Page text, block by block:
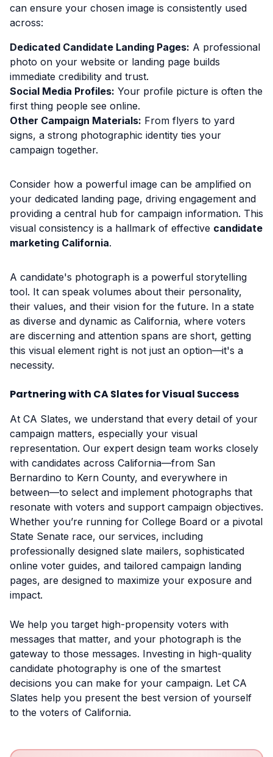
can ensure your chosen image is consistently used
across:
Dedicated Candidate Landing Pages: A professional
photo on your website or landing page builds
immediate credibility and trust.
Social Media Profiles: Your profile picture is often the
first thing people see online.
Other Campaign Materials: From flyers to yard
signs, a strong photographic identity ties your
campaign together.
Consider how a powerful image can be amplified on
your dedicated landing page, driving engagement and
providing a central hub for campaign information. This
visual consistency is a hallmark of effective candidate
marketing California.
A candidate's photograph is a powerful storytelling
tool. It can speak volumes about their personality,
their values, and their vision for the future. In a state
as diverse and dynamic as California, where voters
are discerning and attention spans are short, getting
this visual element right is not just an option—it's a
necessity.
Partnering with CA Slates for Visual Success
At CA Slates, we understand that every detail of your
campaign matters, especially your visual
representation. Our expert design team works closely
with candidates across California—from San
Bernardino to Kern County, and everywhere in
between—to select and implement photographs that
resonate with voters and support campaign objectives.
Whether you’re running for College Board or a pivotal
State Senate race, our services, including
professionally designed slate mailers, sophisticated
online voter guides, and tailored campaign landing
pages, are designed to maximize your exposure and
impact.
We help you target high-propensity voters with
messages that matter, and your photograph is the
gateway to those messages. Investing in high-quality
candidate photography is one of the smartest
decisions you can make for your campaign. Let CA
Slates help you present the best version of yourself
to the voters of California.